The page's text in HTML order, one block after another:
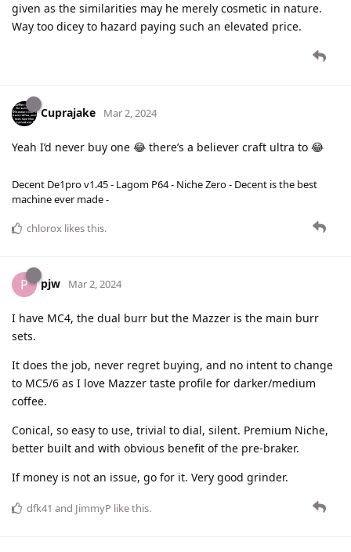
given as the similarities may he merely cosmetic in nature.
Way too dicey to hazard paying such an elevated price.
Cuprajake Mar 2, 2024
Yeah I’d never buy one 😂 there’s a believer craft ultra to 😂
Decent De1pro v1.45 - Lagom P64 - Niche Zero - Decent is the best
machine ever made -
chlorox likes this.
P pjw Mar 2, 2024
I have MC4, the dual burr but the Mazzer is the main burr
sets.
It does the job, never regret buying, and no intent to change
to MC5/6 as I love Mazzer taste profile for darker/medium
coffee.
Conical, so easy to use, trivial to dial, silent. Premium Niche,
better built and with obvious benefit of the pre-braker.
If money is not an issue, go for it. Very good grinder.
dfk41 and JimmyP like this.